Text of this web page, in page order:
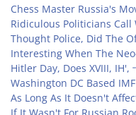
Chess Master Russia's
Ridiculous Politicians
Thought Police, Did The
Interesting When The
Hitler Day, Does XVIII, IH',
Washington DC Based
As Long As It Doesn't